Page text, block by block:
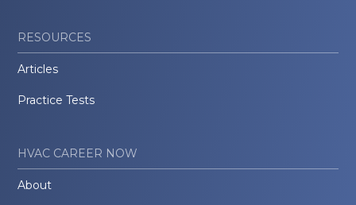
RESOURCES
Articles
Practice Tests
HVAC CAREER NOW
About